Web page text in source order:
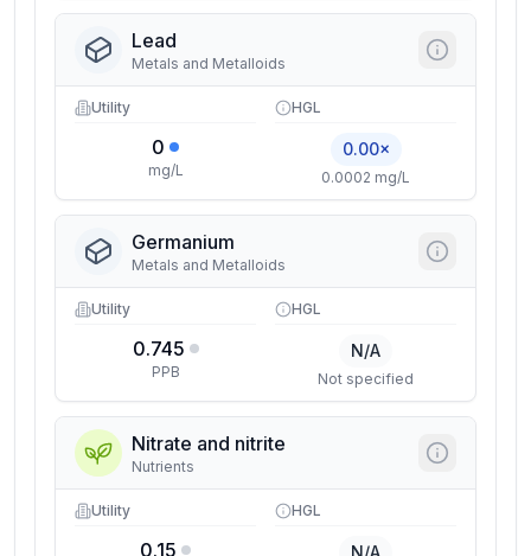
Lead
Metals and Metalloids
Utility
0
mg/L
HGL
0.00×
0.0002 mg/L
Germanium
Metals and Metalloids
Utility
0.745
PPB
HGL
N/A
Not specified
Nitrate and nitrite
Nutrients
Utility
0.15
HGL
N/A